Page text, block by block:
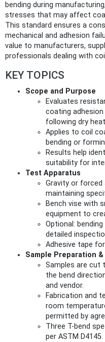
bending during
stresses that may affect
This standard ensures a
mechanical and adhesion
value to manufacturers,
professionals dealing with
KEY TOPICS
Scope and Purpose
Evaluates
coating
following dry
Applies to coil
bending or
Results help
suitability for
Test Apparatus
Gravity or forced
maintaining
Bench vise with
equipment to
Optional:
detailed
Adhesive tape
Sample Preparation
Samples are cut
the bend
and vendor.
Fabrication and
room
permitted by
Three T-bend
per ASTM D4145.